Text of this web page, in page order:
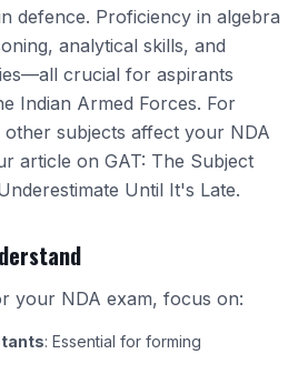
defence. Proficiency in algebra
analytical skills, and
crucial for aspirants
Indian Armed Forces. For
subjects affect your NDA
article on GAT: The Subject
Until It's Late.
your NDA exam, focus on:
: Essential for forming